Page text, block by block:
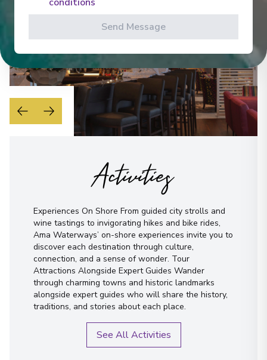
Activities
Experiences On Shore From guided city strolls and
wine tastings to invigorating hikes and bike rides,
Ama Waterways’ on-shore experiences invite you to
discover each destination through culture,
connection, and a sense of wonder. Tour
Attractions Alongside Expert Guides Wander
through charming towns and historic landmarks
alongside expert guides who will share the history,
traditions, and stories about each place.
See All Activities
Send Message